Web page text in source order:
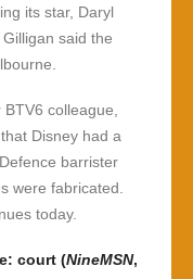
its star, Daryl
said the
colleague,
Disney had a
barrister
were fabricated.
today.
court (NineMSN,